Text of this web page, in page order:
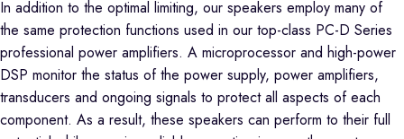
In addition to the optimal limiting, our speakers employ many of
the same protection functions used in our top-class PC-D Series
professional power amplifiers. A microprocessor and high-power
DSP monitor the status of the power supply, power amplifiers,
transducers and ongoing signals to protect all aspects of each
component. As a result, these speakers can perform to their full